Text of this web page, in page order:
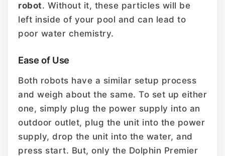
robot. Without it, these particles will be
left inside of your pool and can lead to
poor water chemistry.
Ease of Use
Both robots have a similar setup process
and weigh about the same. To set up either
one, simply plug the power supply into an
outdoor outlet, plug the unit into the power
supply, drop the unit into the water, and
press start. But, only the Dolphin Premier